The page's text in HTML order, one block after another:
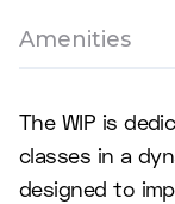
Amenities
The WIP is
classes in a
designed to